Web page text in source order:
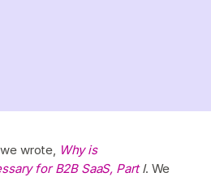
wrote, Why is
for B2B SaaS, PartI. We